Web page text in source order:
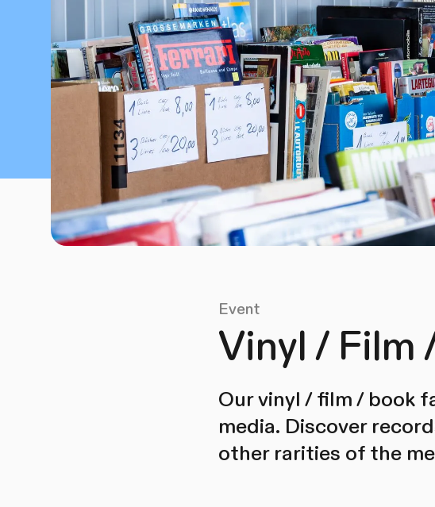
Event
Vinyl / Film
Our vinyl / film / book
media. Discover
other rarities of the